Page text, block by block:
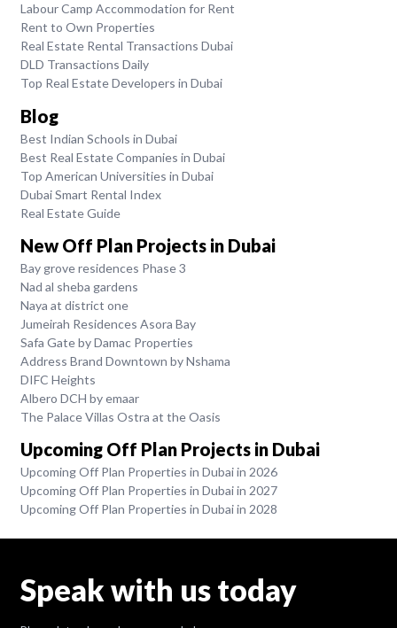
Labour Camp Accommodation for Rent
Rent to Own Properties
Real Estate Rental Transactions Dubai
DLD Transactions Daily
Top Real Estate Developers in Dubai
Blog
Best Indian Schools in Dubai
Best Real Estate Companies in Dubai
Top American Universities in Dubai
Dubai Smart Rental Index
Real Estate Guide
New Off Plan Projects in Dubai
Bay grove residences Phase 3
Nad al sheba gardens
Naya at district one
Jumeirah Residences Asora Bay
Safa Gate by Damac Properties
Address Brand Downtown by Nshama
DIFC Heights
Albero DCH by emaar
The Palace Villas Ostra at the Oasis
Upcoming Off Plan Projects in Dubai
Upcoming Off Plan Properties in Dubai in 2026
Upcoming Off Plan Properties in Dubai in 2027
Upcoming Off Plan Properties in Dubai in 2028
Speak with us today